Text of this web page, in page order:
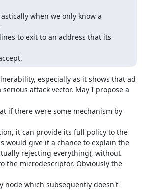
when we only know a
to exit to an address that its
especially as it shows that ad
attack vector. May I propose a
if there were some mechanism by
it can provide its full policy to the
would give it a chance to explain the
rejecting everything), without
the microdescriptor. Obviously the
node which subsequently doesn't